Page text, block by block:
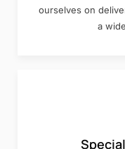
ourselves on
a